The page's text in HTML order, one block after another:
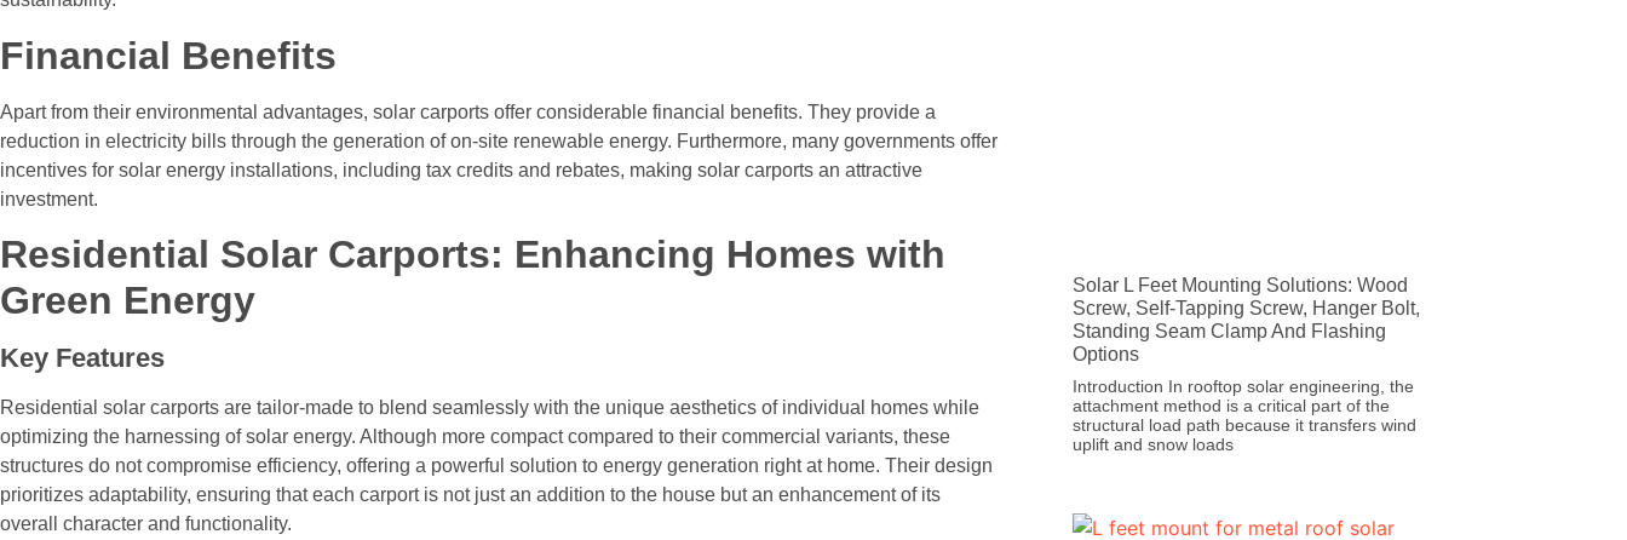
Financial Benefits
Apart from their environmental advantages, solar carports offer considerable financial benefits. They provide a
reduction in electricity bills through the generation of on-site renewable energy. Furthermore, many governments offer
incentives for solar energy installations, including tax credits and rebates, making solar carports an attractive
investment.
Residential Solar Carports: Enhancing Homes with
Green Energy
Key Features
Residential solar carports are tailor-made to blend seamlessly with the unique aesthetics of individual homes while
optimizing the harnessing of solar energy. Although more compact compared to their commercial variants, these
structures do not compromise efficiency, offering a powerful solution to energy generation right at home. Their design
prioritizes adaptability, ensuring that each carport is not just an addition to the house but an enhancement of its
overall character and functionality.
Solar L Feet Mounting Solutions: Wood
Screw, Self-Tapping Screw, Hanger Bolt,
Standing Seam Clamp And Flashing
Options
Introduction In rooftop solar engineering, the
attachment method is a critical part of the
structural load path because it transfers wind
uplift and snow loads